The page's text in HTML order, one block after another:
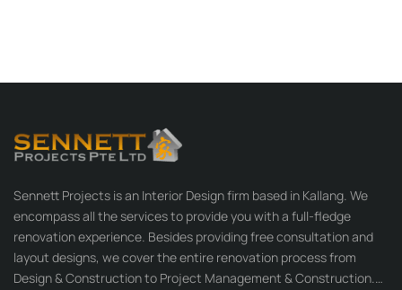
Sennett Projects is an Interior Design firm based in Kallang. We
encompass all the services to provide you with a full-fledge
renovation experience. Besides providing free consultation and
layout designs, we cover the entire renovation process from
Design & Construction to Project Management & Construction.